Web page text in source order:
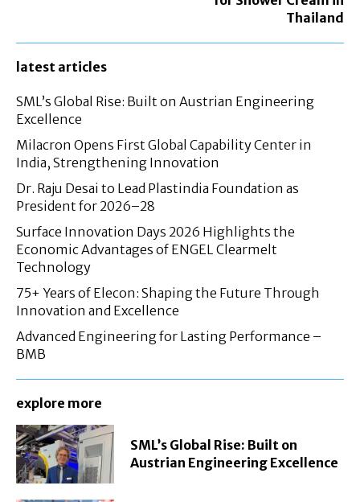
Thailand
latest articles
SML’s Global Rise: Built on Austrian Engineering
Excellence
Milacron Opens First Global Capability Center in
India, Strengthening Innovation
Dr. Raju Desai to Lead Plastindia Foundation as
President for 2026–28
Surface Innovation Days 2026 Highlights the
Economic Advantages of ENGEL Clearmelt
Technology
75+ Years of Elecon: Shaping the Future Through
Innovation and Excellence
Advanced Engineering for Lasting Performance –
BMB
explore more
SML’s Global Rise: Built on
Austrian Engineering Excellence